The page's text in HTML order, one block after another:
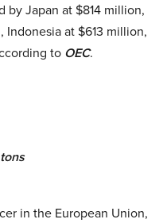
by Japan at $814 million,
Indonesia at $613 million,
to OEC.
in the European Union,